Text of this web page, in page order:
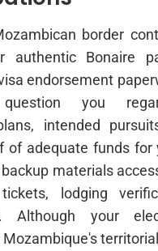
border
authentic Bonaire
endorsement
you
intended
of adequate funds for
materials
lodging
Although your